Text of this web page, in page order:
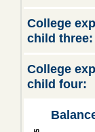
Additional
Crop
eBANKING
Debit Card/
Mobile/
College
child three:
College
child four: